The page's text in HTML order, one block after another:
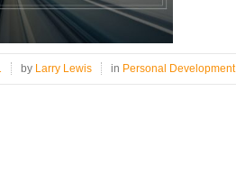
by Larry Lewis in Personal Development